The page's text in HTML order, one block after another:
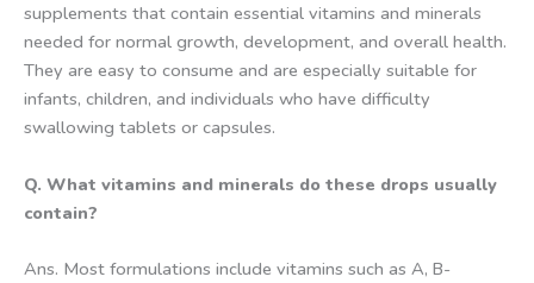
supplements that contain essential vitamins and minerals
needed for normal growth, development, and overall health.
They are easy to consume and are especially suitable for
infants, children, and individuals who have difficulty
swallowing tablets or capsules.
Q. What vitamins and minerals do these drops usually
contain?
Ans. Most formulations include vitamins such as A, B-